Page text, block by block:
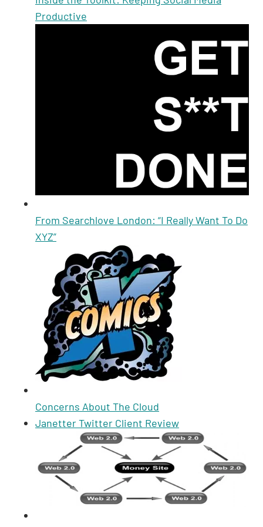
Productive
From Searchlove London: “I Really Want To Do
XYZ”
Concerns About The Cloud
Janetter Twitter Client Review